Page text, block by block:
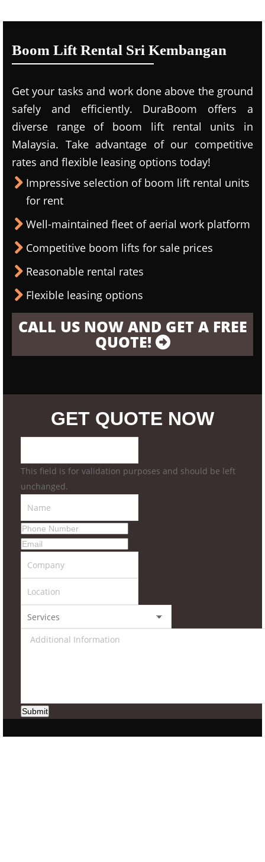
Boom Lift Rental Sri Kembangan
Get your tasks and work done above the ground
safely and efficiently. DuraBoom offers a
diverse range of boom lift rental units in
Malaysia. Take advantage of our competitive
rates and flexible leasing options today!
Impressive selection of boom lift rental units
for rent
Well-maintained fleet of aerial work platform
Competitive boom lifts for sale prices
Reasonable rental rates
Flexible leasing options
CALL US NOW AND GET A FREE
QUOTE!
GET QUOTE NOW
This field is for validation purposes and should be left
unchanged.
Submit